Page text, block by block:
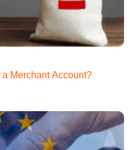
Merchant Account?